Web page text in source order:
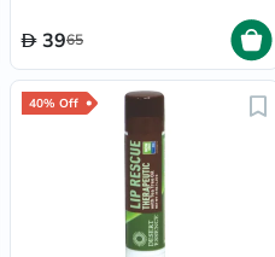
3965
40% Off